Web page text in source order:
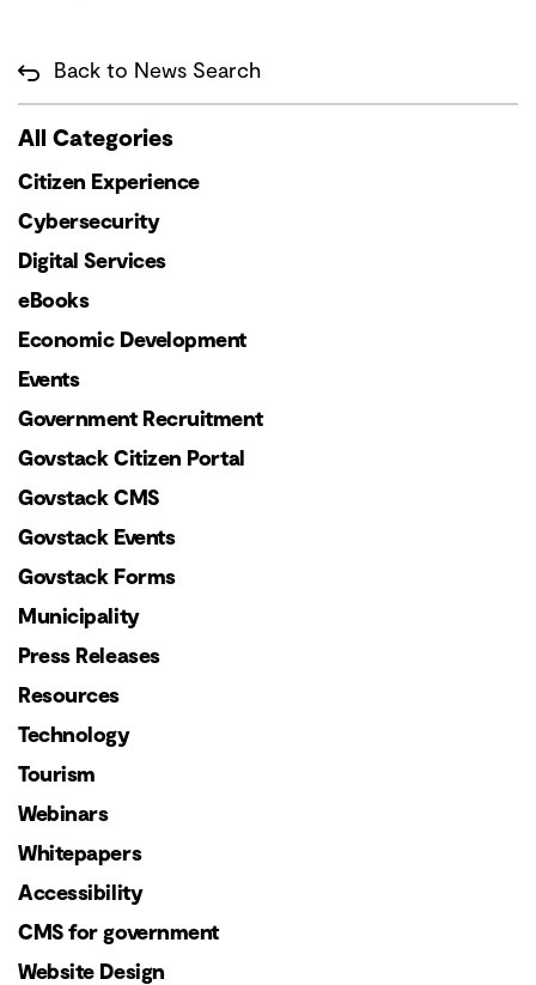
Back to News Search
All Categories
Citizen Experience
Cybersecurity
Digital Services
eBooks
Economic Development
Events
Government Recruitment
Govstack Citizen Portal
Govstack CMS
Govstack Events
Govstack Forms
Municipality
Press Releases
Resources
Technology
Tourism
Webinars
Whitepapers
Accessibility
CMS for government
Website Design